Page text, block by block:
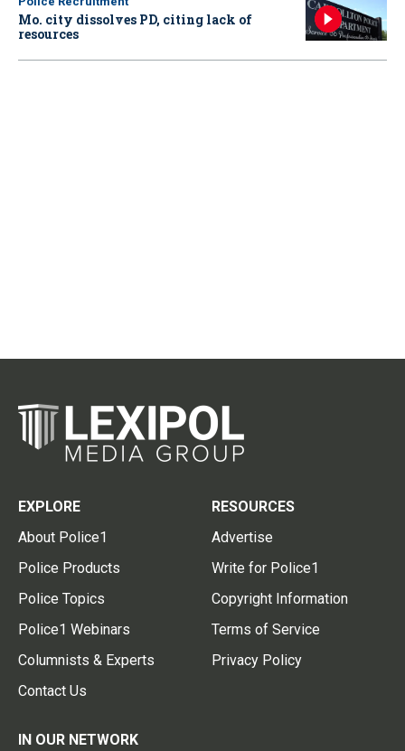
Mo. city dissolves PD, citing lack of
resources
EXPLORE
About Police1
Police Products
Police Topics
Police1 Webinars
Columnists & Experts
Contact Us
RESOURCES
Advertise
Write for Police1
Copyright Information
Terms of Service
Privacy Policy
IN OUR NETWORK